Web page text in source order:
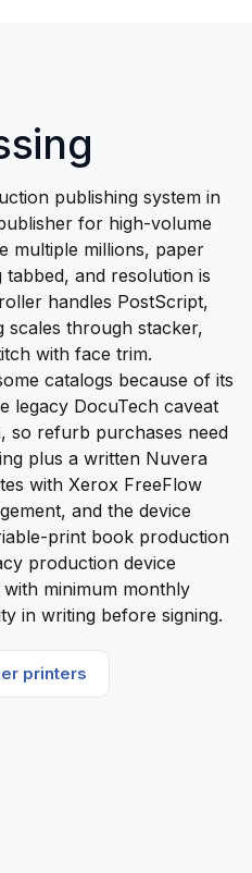
publishing system in
for high-volume
multiple millions, paper
and resolution is
handles PostScript,
scales through stacker,
with face trim.
catalogs because of its
legacy DocuTech caveat
so refurb purchases need
plus a written Nuvera
with Xerox FreeFlow
and the device
print book production
production device
minimum monthly
in writing before signing.
printers